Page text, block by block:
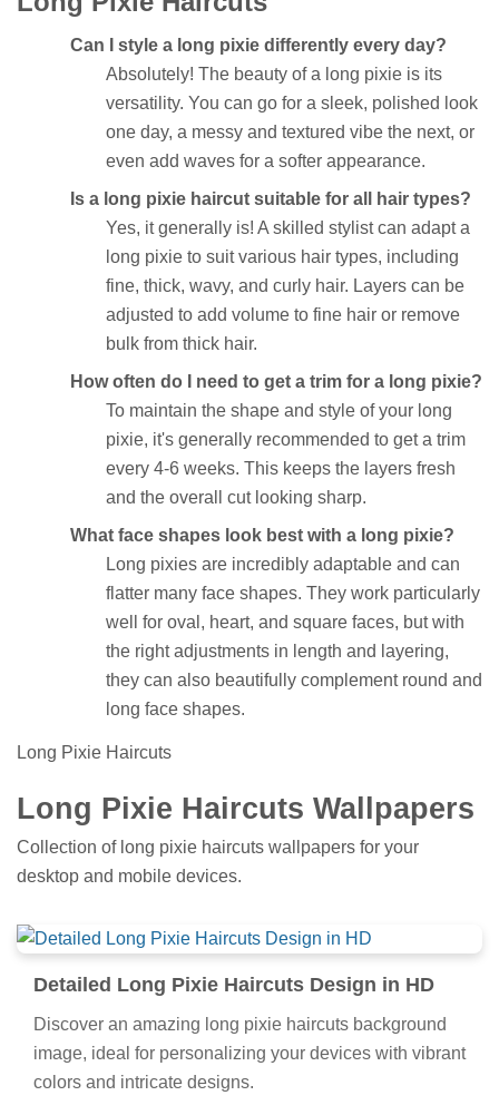
Can I style a long pixie differently every day?
Absolutely! The beauty of a long pixie is its
versatility. You can go for a sleek, polished look
one day, a messy and textured vibe the next, or
even add waves for a softer appearance.
Is a long pixie haircut suitable for all hair types?
Yes, it generally is! A skilled stylist can adapt a
long pixie to suit various hair types, including
fine, thick, wavy, and curly hair. Layers can be
adjusted to add volume to fine hair or remove
bulk from thick hair.
How often do I need to get a trim for a long pixie?
To maintain the shape and style of your long
pixie, it's generally recommended to get a trim
every 4-6 weeks. This keeps the layers fresh
and the overall cut looking sharp.
What face shapes look best with a long pixie?
Long pixies are incredibly adaptable and can
flatter many face shapes. They work particularly
well for oval, heart, and square faces, but with
the right adjustments in length and layering,
they can also beautifully complement round and
long face shapes.
Long Pixie Haircuts
Long Pixie Haircuts Wallpapers
Collection of long pixie haircuts wallpapers for your
desktop and mobile devices.
Detailed Long Pixie Haircuts Design in HD
Discover an amazing long pixie haircuts background
image, ideal for personalizing your devices with vibrant
colors and intricate designs.